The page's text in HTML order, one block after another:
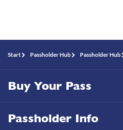
Start Passholder Hub Passholder Hub
Buy Your Pass
Passholder Info